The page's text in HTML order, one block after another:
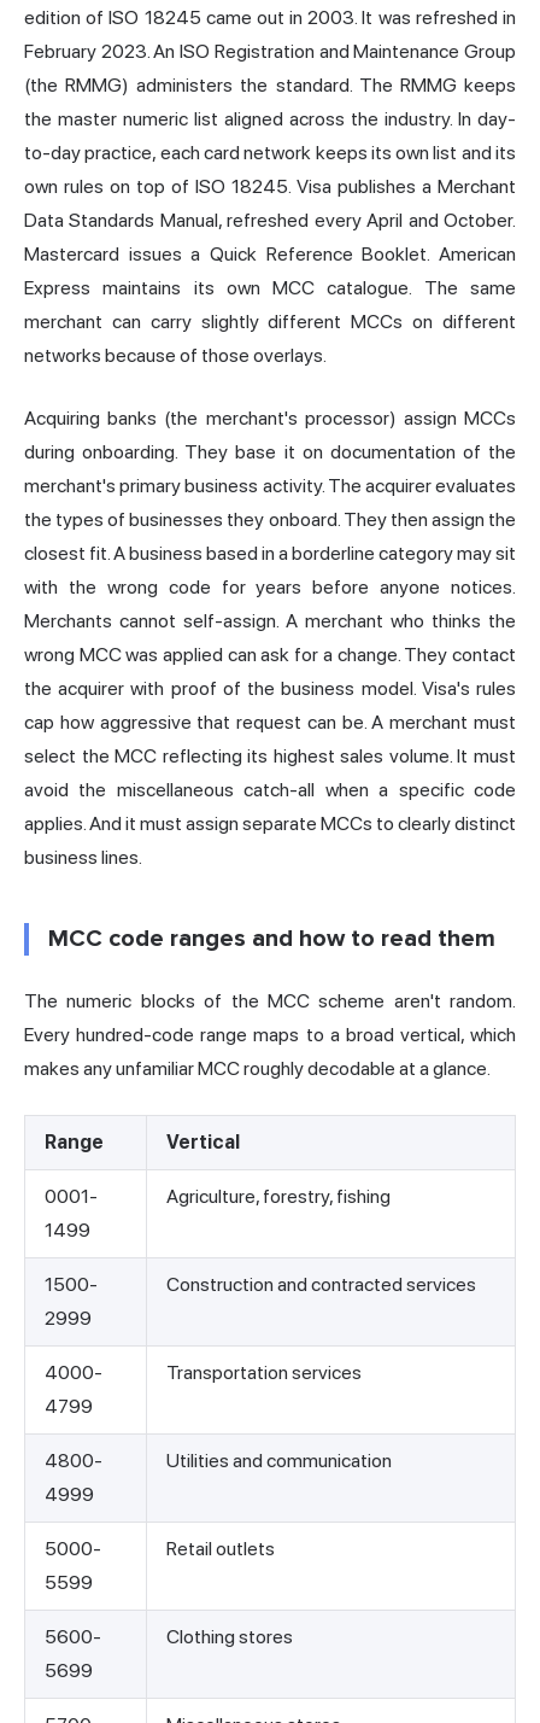
edition of ISO 18245 came out in 2003. It was refreshed in
February 2023. An ISO Registration and Maintenance Group
(the RMMG) administers the standard. The RMMG keeps
the master numeric list aligned across the industry. In day-
to-day practice, each card network keeps its own list and its
own rules on top of ISO 18245. Visa publishes a Merchant
Data Standards Manual, refreshed every April and October.
Mastercard issues a Quick Reference Booklet. American
Express maintains its own MCC catalogue. The same
merchant can carry slightly different MCCs on different
networks because of those overlays.
Acquiring banks (the merchant's processor) assign MCCs
during onboarding. They base it on documentation of the
merchant's primary business activity. The acquirer evaluates
the types of businesses they onboard. They then assign the
closest fit. A business based in a borderline category may sit
with the wrong code for years before anyone notices.
Merchants cannot self-assign. A merchant who thinks the
wrong MCC was applied can ask for a change. They contact
the acquirer with proof of the business model. Visa's rules
cap how aggressive that request can be. A merchant must
select the MCC reflecting its highest sales volume. It must
avoid the miscellaneous catch-all when a specific code
applies. And it must assign separate MCCs to clearly distinct
business lines.
MCC code ranges and how to read them
The numeric blocks of the MCC scheme aren't random.
Every hundred-code range maps to a broad vertical, which
makes any unfamiliar MCC roughly decodable at a glance.
Range Vertical
0001-
1499
Agriculture, forestry, fishing
1500-
2999
Construction and contracted services
4000-
4799
Transportation services
4800-
4999
Utilities and communication
5000-
5599
Retail outlets
5600-
5699
Clothing stores